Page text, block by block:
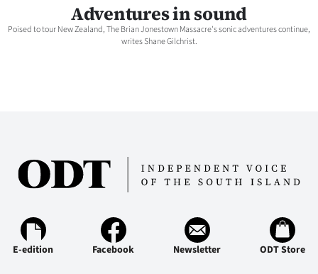
West
100
Adventures in sound
Poised to tour New Zealand, The Brian Jonestown Massacre's sonic adventures continue,
writes Shane Gilchrist.
E-edition Facebook Newsletter ODT Store